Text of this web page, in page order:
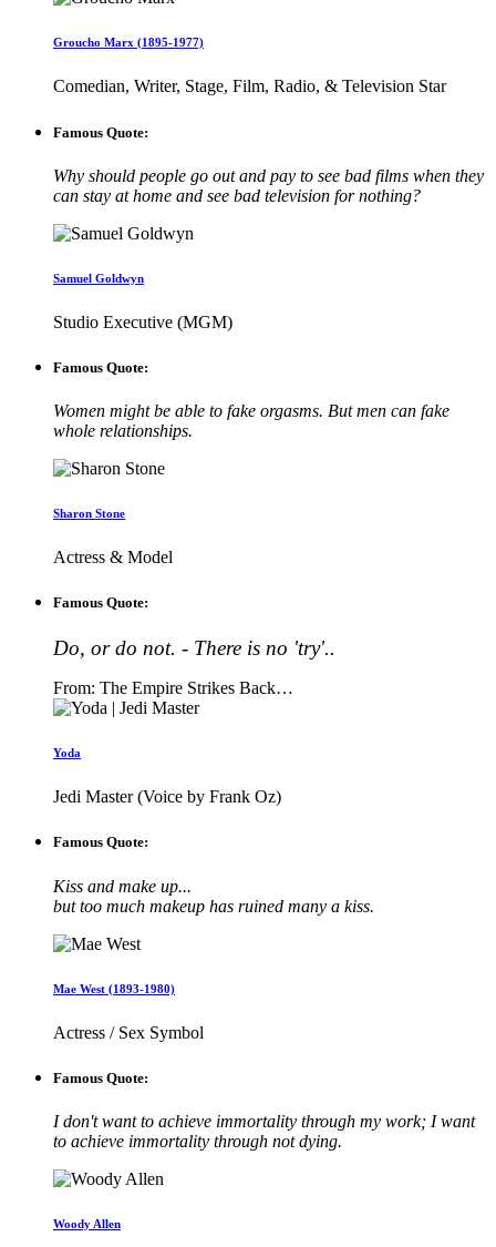
Groucho Marx (1895-1977)
Comedian, Writer, Stage, Film, Radio, & Television Star
Famous Quote:
Why should people go out and pay to see bad films when they
can stay at home and see bad television for nothing?
Samuel Goldwyn
Studio Executive (MGM)
Famous Quote:
Women might be able to fake orgasms. But men can fake
whole relationships.
Sharon Stone
Actress & Model
Famous Quote:
Do, or do not. - There is no 'try'..
From: The Empire Strikes Back…
Yoda
Jedi Master (Voice by Frank Oz)
Famous Quote:
Kiss and make up...
but too much makeup has ruined many a kiss.
Mae West (1893-1980)
Actress / Sex Symbol
Famous Quote:
I don't want to achieve immortality through my work; I want
to achieve immortality through not dying.
Woody Allen